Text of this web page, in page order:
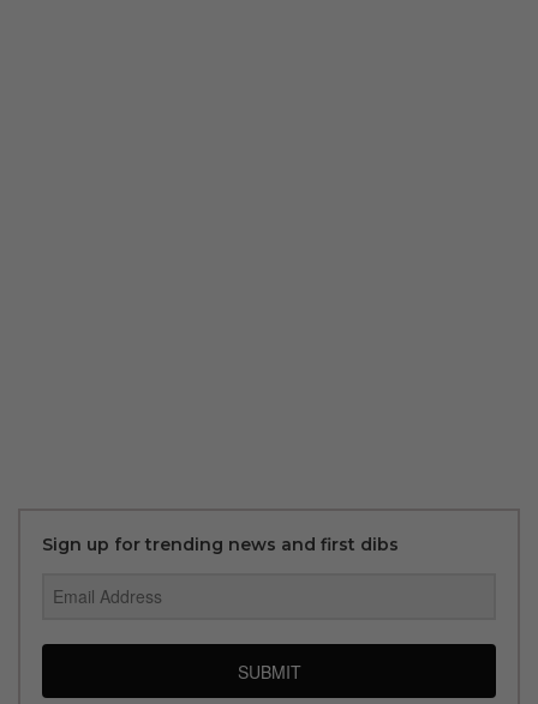
Sign up for trending news and first dibs
SUBMIT